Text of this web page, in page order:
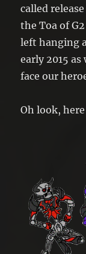
called
the Toa of
left hanging
early 2015
face our
Oh look,